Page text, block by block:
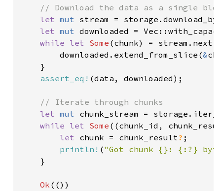
// Download the data as a single
let mut stream =
let mut downloaded =
while let Some (chunk) =
        downloaded.extend_from_slice(
&
    }
assert_eq! (data, downloaded);
// Iterate through chunks
let mut chunk_stream =
while let Some ((chunk_id,
let chunk = chunk_result? ;
println! ("Got chunk {}: {:?}
    }
Ok (())